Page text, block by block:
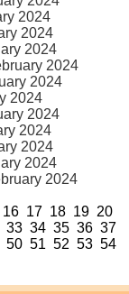
2024
2024
2024
2024
2024
2024
2024
2024
2024
2024
2024
16 17 18 19 20
33 34 35 36 37
50 51 52 53 54